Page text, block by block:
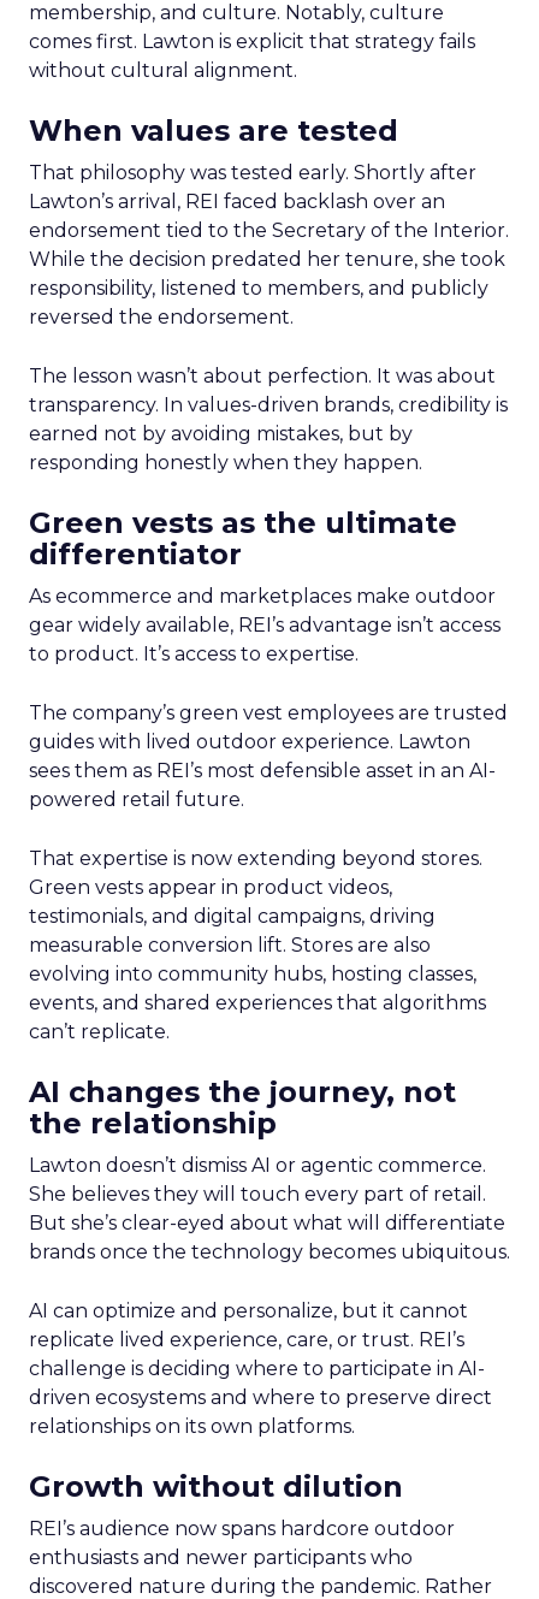
membership, and culture. Notably, culture
comes first. Lawton is explicit that strategy fails
without cultural alignment.
When values are tested
That philosophy was tested early. Shortly after
Lawton’s arrival, REI faced backlash over an
endorsement tied to the Secretary of the Interior.
While the decision predated her tenure, she took
responsibility, listened to members, and publicly
reversed the endorsement.
The lesson wasn’t about perfection. It was about
transparency. In values-driven brands, credibility is
earned not by avoiding mistakes, but by
responding honestly when they happen.
Green vests as the ultimate
differentiator
As ecommerce and marketplaces make outdoor
gear widely available, REI’s advantage isn’t access
to product. It’s access to expertise.
The company’s green vest employees are trusted
guides with lived outdoor experience. Lawton
sees them as REI’s most defensible asset in an AI-
powered retail future.
That expertise is now extending beyond stores.
Green vests appear in product videos,
testimonials, and digital campaigns, driving
measurable conversion lift. Stores are also
evolving into community hubs, hosting classes,
events, and shared experiences that algorithms
can’t replicate.
AI changes the journey, not
the relationship
Lawton doesn’t dismiss AI or agentic commerce.
She believes they will touch every part of retail.
But she’s clear-eyed about what will differentiate
brands once the technology becomes ubiquitous.
AI can optimize and personalize, but it cannot
replicate lived experience, care, or trust. REI’s
challenge is deciding where to participate in AI-
driven ecosystems and where to preserve direct
relationships on its own platforms.
Growth without dilution
REI’s audience now spans hardcore outdoor
enthusiasts and newer participants who
discovered nature during the pandemic. Rather